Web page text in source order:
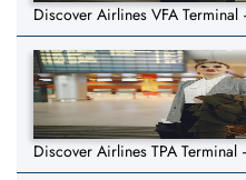
Discover Airlines VFA
Discover Airlines TPA